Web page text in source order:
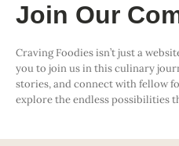
Join Our
Craving Foodies isn’t just a
you to join us in this culinary
stories, and connect with fellow
explore the endless possibilities